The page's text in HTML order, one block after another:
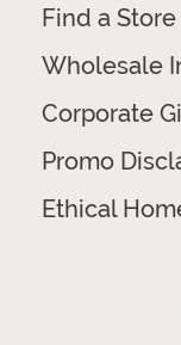
Find a Store
Wholesale
Corporate
Promo
Ethical